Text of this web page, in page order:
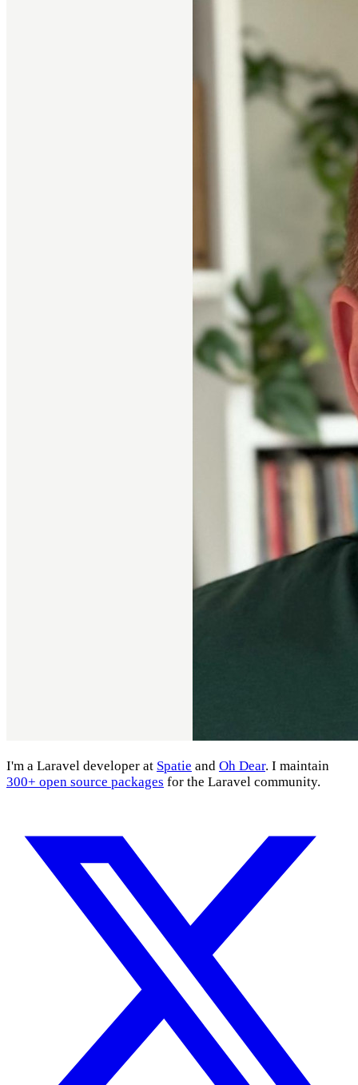
I'm a Laravel developer at Spatie and Oh Dear. I maintain
300+ open source packages for the Laravel community.